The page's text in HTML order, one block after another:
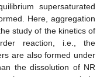
supersaturated
Here, aggregation
study of the kinetics of
reaction, i.e., the
are also formed under
the dissolution of NR